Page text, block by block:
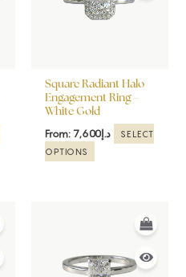
Square Radiant Halo
Engagement Ring –
White Gold
From: د.إ7,600
SELECT
OPTIONS
variants.
be
chosen
on
the
multiple